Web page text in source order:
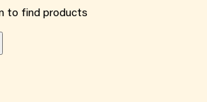
to find products